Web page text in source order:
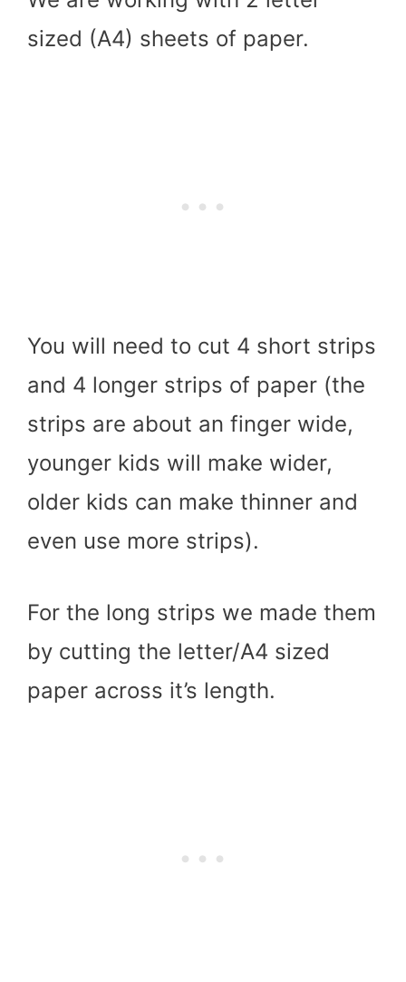
sized (A4) sheets of paper.
You will need to cut 4 short strips
and 4 longer strips of paper (the
strips are about an finger wide,
younger kids will make wider,
older kids can make thinner and
even use more strips).
For the long strips we made them
by cutting the letter/A4 sized
paper across it’s length.